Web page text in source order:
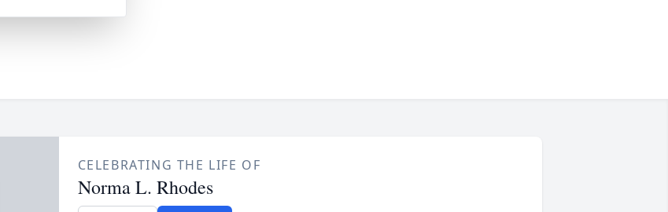
CELEBRATING THE LIFE OF
Norma L. Rhodes